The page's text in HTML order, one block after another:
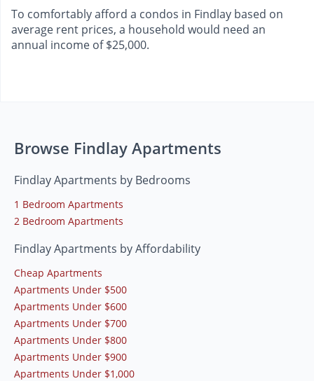
To comfortably afford a condos in Findlay based on
average rent prices, a household would need an
annual income of $25,000.
Browse Findlay Apartments
Findlay Apartments by Bedrooms
1 Bedroom Apartments
2 Bedroom Apartments
Findlay Apartments by Affordability
Cheap Apartments
Apartments Under $500
Apartments Under $600
Apartments Under $700
Apartments Under $800
Apartments Under $900
Apartments Under $1,000